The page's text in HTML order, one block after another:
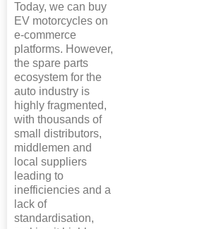
Today, we can buy
EV motorcycles on
e-commerce
platforms. However,
the spare parts
ecosystem for the
auto industry is
highly fragmented,
with thousands of
small distributors,
middlemen and
local suppliers
leading to
inefficiencies and a
lack of
standardisation,